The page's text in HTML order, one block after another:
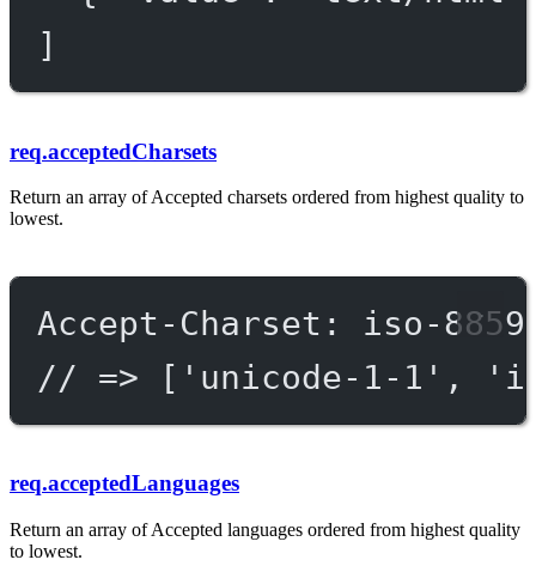
]
req.acceptedCharsets
Return an array of Accepted charsets ordered from highest quality to
lowest.
Accept-Charset: iso-
// => ['unicode-1-1',
req.acceptedLanguages
Return an array of Accepted languages ordered from highest quality
to lowest.